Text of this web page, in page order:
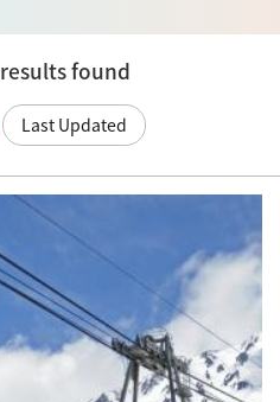
results found
Last Updated